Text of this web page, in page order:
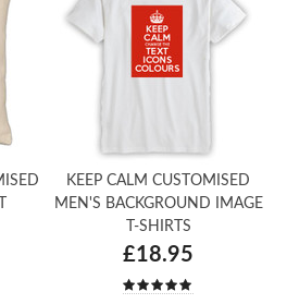
KEEP CALM CUSTOMISED
MEN'S BACKGROUND IMAGE
T-SHIRTS
£18.95